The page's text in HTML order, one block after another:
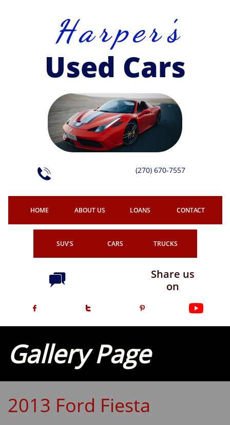
H a r p e r 's
Used Cars
 (270) 670-7557
HOME ABOUT US LOANS CONTACT
SUV'S CARS TRUCKS

Share us
on
  
Gallery Page
2013 Ford Fiesta